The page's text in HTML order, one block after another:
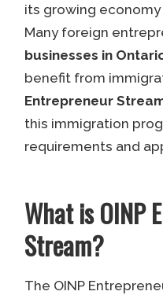
its growing
Many foreign
businesses in
benefit from
Entrepreneur
this immigration
requirements and
What is OINP
Stream?
The OINP